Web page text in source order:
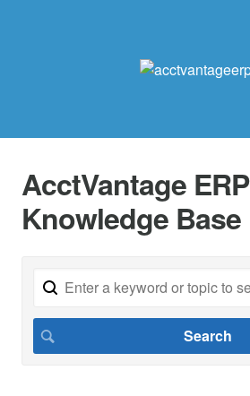
AcctVantage ERP
Knowledge Base